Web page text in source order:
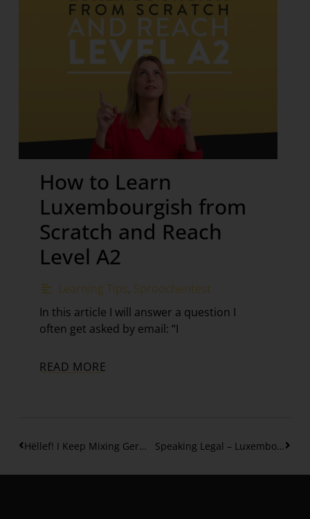
How to Learn
Luxembourgish from
Scratch and Reach
Level A2
Learning Tips Sproochentest
In this article I will answer a question I
often get asked by email: “I
READ MORE
Hëllef! I Keep Mixing German with Luxembourgish Speaking Legal – Luxembourgish in Law & Compliance